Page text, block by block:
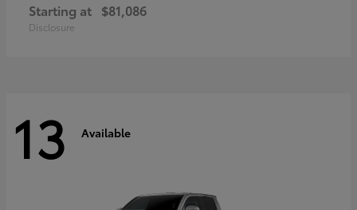
Starting at $81,086
Disclosure
13 Available